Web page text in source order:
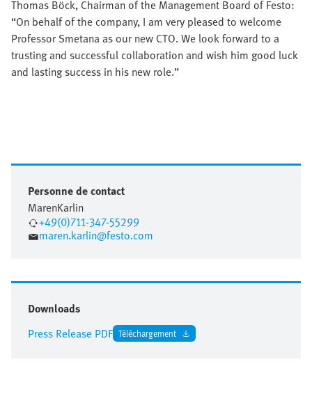
Thomas Böck, Chairman of the Management Board of Festo:
“On behalf of the company, I am very pleased to welcome
Professor Smetana as our new CTO. We look forward to a
trusting and successful collaboration and wish him good luck
and lasting success in his new role.”
Personne de contact
MarenKarlin
+49(0)711-347-55299
maren.karlin@festo.com
Downloads
Press Release PDF Téléchargement